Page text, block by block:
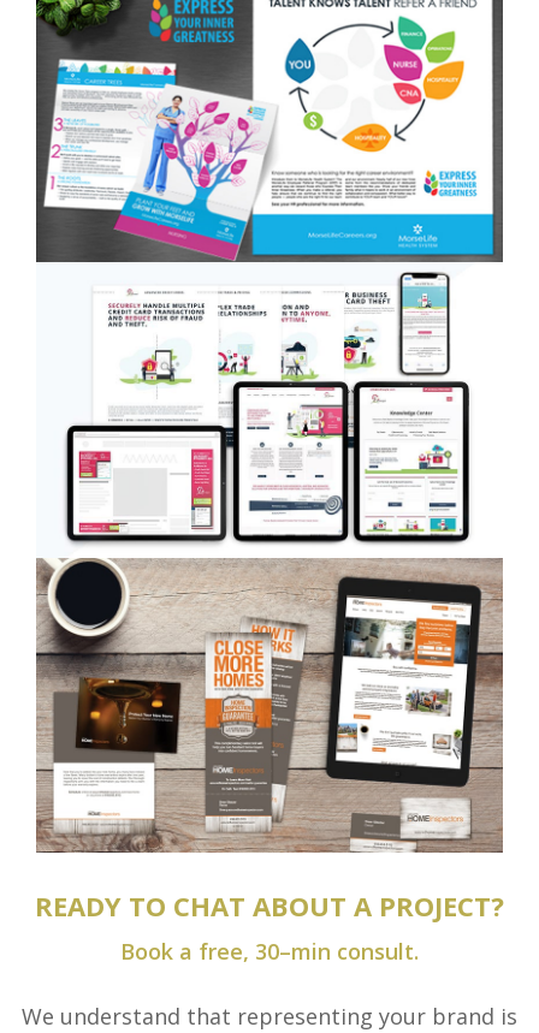
READY TO CHAT ABOUT A PROJECT?
Book a free, 30–min consult.
We understand that representing your brand is